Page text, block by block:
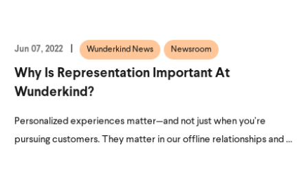
Jun 07, 2022 Wunderkind News Newsroom
Why Is Representation Important At
Wunderkind?
Personalized experiences matter—and not just when you’re
pursuing customers. They matter in our offline relationships and ...